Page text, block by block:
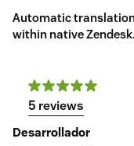
Automatic
within native Zendesk.
5 reviews
Desarrollador